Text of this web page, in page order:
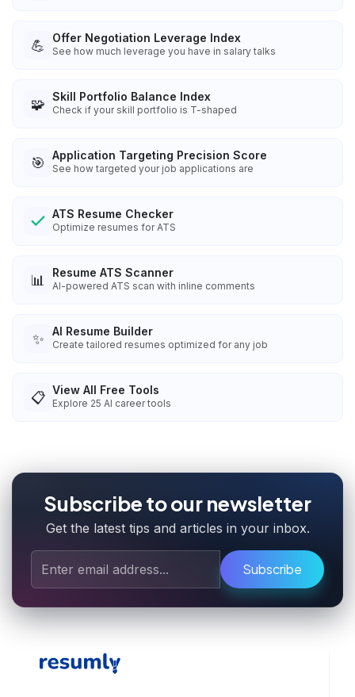
💪 Offer Negotiation Leverage Index
See how much leverage you have in salary talks
🧩 Skill Portfolio Balance Index
Check if your skill portfolio is T-shaped
🎯 Application Targeting Precision Score
See how targeted your job applications are
ATS Resume Checker
Optimize resumes for ATS
📊 Resume ATS Scanner
AI-powered ATS scan with inline comments
✨ AI Resume Builder
Create tailored resumes optimized for any job
📋 View All Free Tools
Explore 25 AI career tools
Subscribe to our newsletter
Get the latest tips and articles in your inbox.
Subscribe